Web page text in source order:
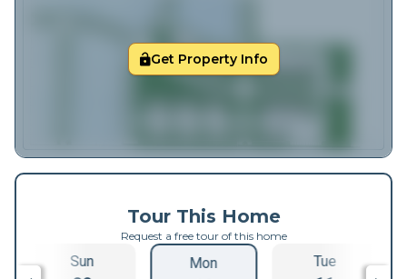
Get Property Info
Tour This Home
Request a free tour of this home
Sun Mon Tue